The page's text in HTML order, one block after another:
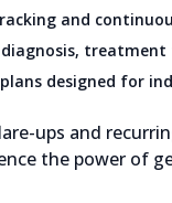
and
designed for
ups and
the power of